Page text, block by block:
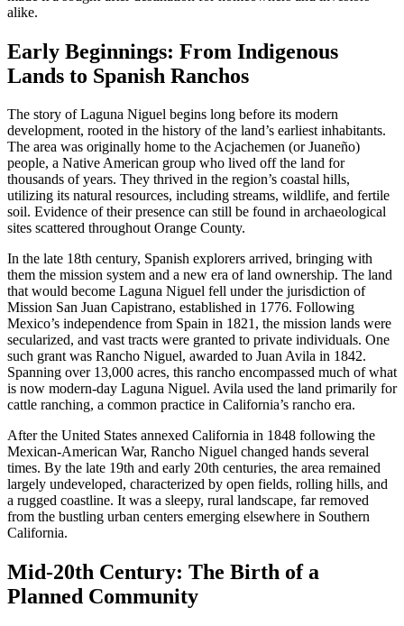
alike.
Early Beginnings: From Indigenous
Lands to Spanish Ranchos
The story of Laguna Niguel begins long before its modern
development, rooted in the history of the land’s earliest inhabitants.
The area was originally home to the Acjachemen (or Juaneño)
people, a Native American group who lived off the land for
thousands of years. They thrived in the region’s coastal hills,
utilizing its natural resources, including streams, wildlife, and fertile
soil. Evidence of their presence can still be found in archaeological
sites scattered throughout Orange County.
In the late 18th century, Spanish explorers arrived, bringing with
them the mission system and a new era of land ownership. The land
that would become Laguna Niguel fell under the jurisdiction of
Mission San Juan Capistrano, established in 1776. Following
Mexico’s independence from Spain in 1821, the mission lands were
secularized, and vast tracts were granted to private individuals. One
such grant was Rancho Niguel, awarded to Juan Avila in 1842.
Spanning over 13,000 acres, this rancho encompassed much of what
is now modern-day Laguna Niguel. Avila used the land primarily for
cattle ranching, a common practice in California’s rancho era.
After the United States annexed California in 1848 following the
Mexican-American War, Rancho Niguel changed hands several
times. By the late 19th and early 20th centuries, the area remained
largely undeveloped, characterized by open fields, rolling hills, and
a rugged coastline. It was a sleepy, rural landscape, far removed
from the bustling urban centers emerging elsewhere in Southern
California.
Mid-20th Century: The Birth of a
Planned Community